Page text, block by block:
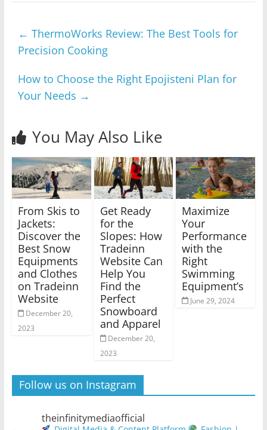
← ThermoWorks Review: The Best Tools for
Precision Cooking
How to Choose the Right Epojisteni Plan for
Your Needs →
You May Also Like
From Skis to
Jackets:
Discover the
Best Snow
Equipments
and Clothes
on Tradeinn
Website
December 20,
2023
Get Ready
for the
Slopes: How
Tradeinn
Website Can
Help You
Find the
Perfect
Snowboard
and Apparel
December 20,
2023
Maximize
Your
Performance
with the
Right
Swimming
Equipment’s
June 29, 2024
Follow us on Instagram
theinfinitymediaofficial